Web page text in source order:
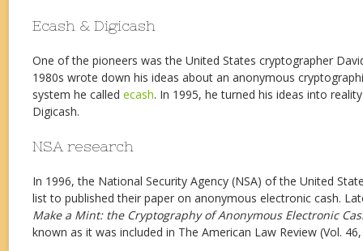
Ecash & Digicash
One of the pioneers was the United States cryptographer
1980s wrote down his ideas about an anonymous
system he called ecash. In 1995, he turned his ideas into
Digicash.
NSA research
In 1996, the National Security Agency (NSA) of the United
list to published their paper on anonymous electronic cash.
Make a Mint: the Cryptography of Anonymous Electronic
known as it was included in The American Law Review (Vol.